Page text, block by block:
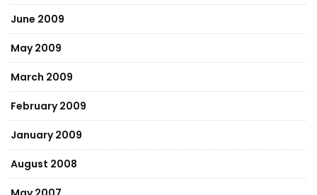
June 2009
May 2009
March 2009
February 2009
January 2009
August 2008